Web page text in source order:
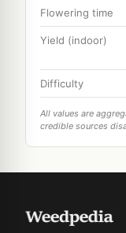
Flowering time
Yield (indoor)
Difficulty
All values are
credible sources